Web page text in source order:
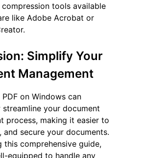
compression tools available
like Adobe Acrobat or
Simplify Your
Management
on Windows can
your document
process, making it easier to
and secure your documents.
this comprehensive guide,
equipped to handle any